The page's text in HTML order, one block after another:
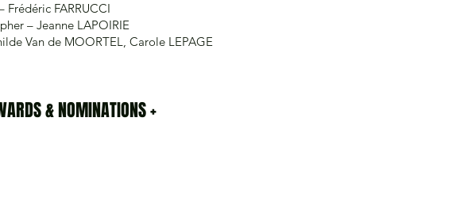
Frédéric FARRUCCI
– Jeanne LAPOIRIE
Van de MOORTEL, Carole LEPAGE
& NOMINATIONS +